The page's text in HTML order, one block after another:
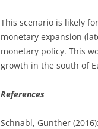
This scenario is likely
monetary expansion
monetary policy. This
growth in the south of
References
Schnabl, Gunther